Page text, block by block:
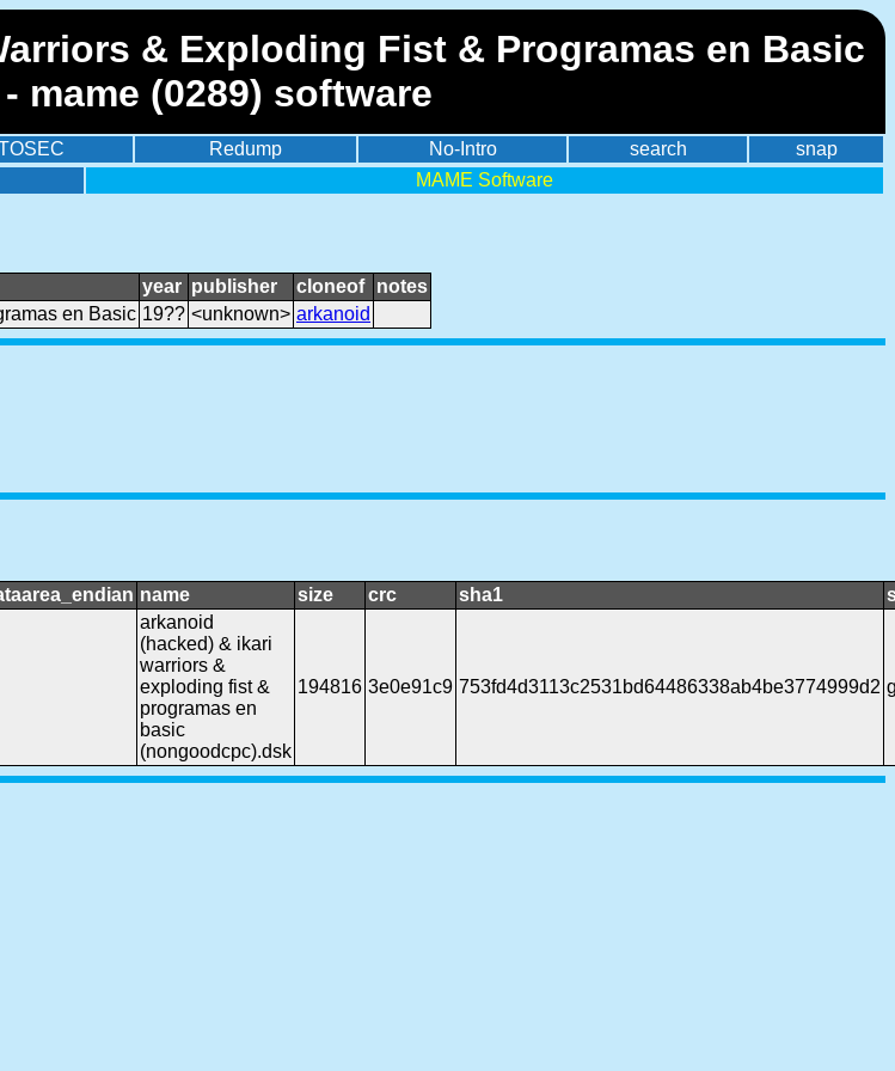
& Exploding Fist & Programas en Basic
mame (0289) software
Redump No-Intro search
snap
MAME Software
year publisher cloneof
notes
en Basic 19?? <unknown> arkanoid
name size crc sha1
arkanoid
(hacked) & ikari
warriors &
exploding fist &
programas en
basic
(nongoodcpc).dsk
194816 3e0e91c9 753fd4d3113c2531bd64486338ab4be3774999d2